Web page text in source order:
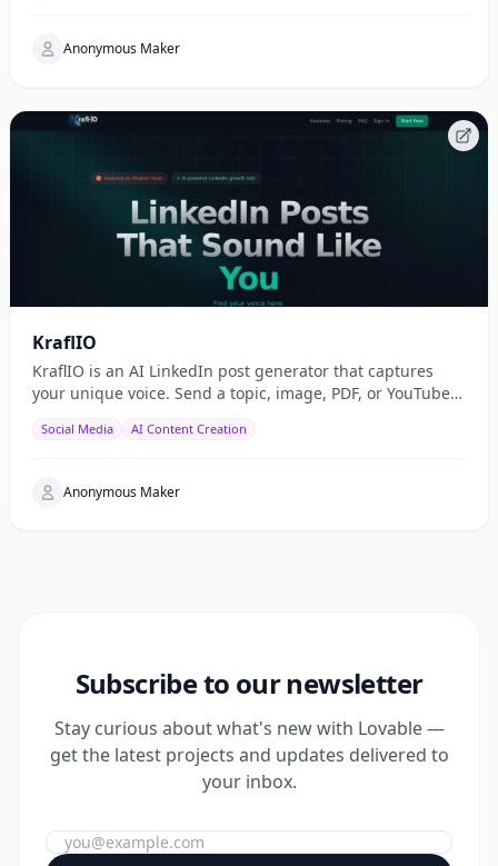
Anonymous Maker
KraflIO
KraflIO is an AI LinkedIn post generator that captures
your unique voice. Send a topic, image, PDF, or YouTube
Social Media AI Content Creation
Anonymous Maker
Subscribe to our newsletter
Stay curious about what's new with Lovable —
get the latest projects and updates delivered to
your inbox.